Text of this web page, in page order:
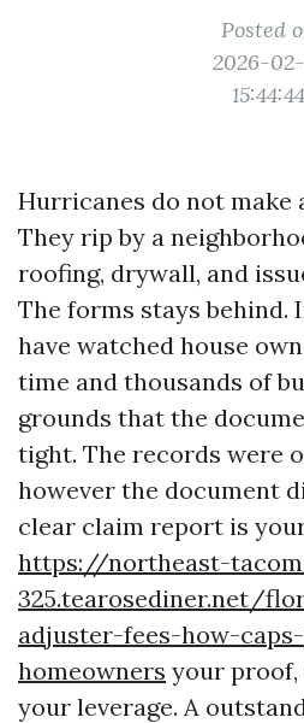
Posted
2026-
15:44:44
Hurricanes do not make
They rip by a
roofing, drywall, and
The forms stays behind.
have watched house
time and thousands of
grounds that the
tight. The records were
however the document
clear claim report is
https://northeast-
325.tearosediner.net/
adjuster-fees-how-
homeowners your
your leverage. A